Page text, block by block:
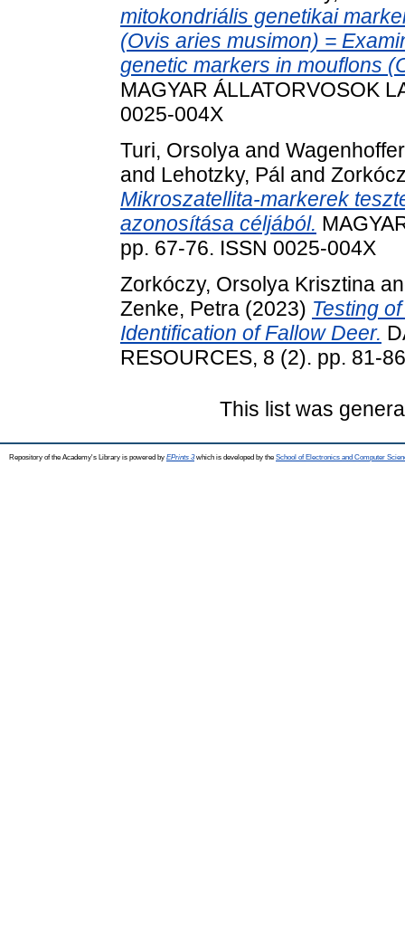
mitokondriális genetikai
(Ovis aries musimon) =
genetic markers in mouflons
MAGYAR ÁLLATORVOSOK
0025-004X
Turi, Orsolya and
and Lehotzky, Pál and
Mikroszatellita-markerek
azonosítása céljából.
pp. 67-76. ISSN 0025-004X
Zorkóczy, Orsolya Krisztina
Zenke, Petra (2023) Testing
Identification of Fallow Deer.
RESOURCES, 8 (2). pp. 81-
This list was
Repository of the Academy's Library is powered by EPrints 3which is developed by the School of Electronics and Computer